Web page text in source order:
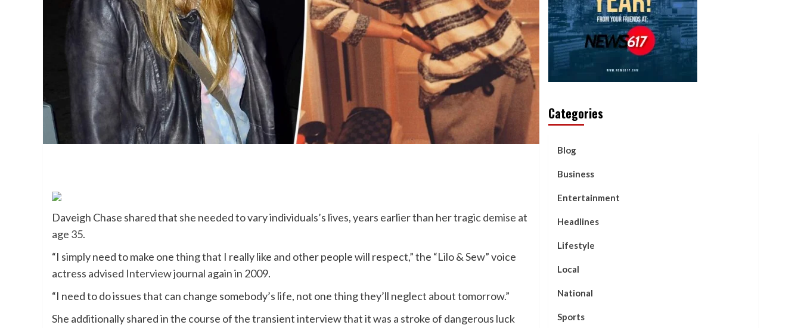
Daveigh Chase shared that she needed to vary individuals’s lives, years earlier than hertragic demise at
age 35.
“I simply need to make one thing that I really like and other people will respect,” the “Lilo & Sew” voice
actress advised Interview journal again in 2009.
“I need to do issues that can change somebody’s life, not one thing they’ll neglect about tomorrow.”
She additionally shared in the course of the transient interview that it was a stroke of dangerous luck
Categories
Blog
Business
Entertainment
Headlines
Lifestyle
Local
National
Sports